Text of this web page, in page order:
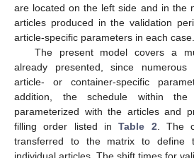
are located on the left side and in the
articles produced in the validation
article-specific parameters in each case.
The present model covers a
already presented, since numerous
article- or container-specific
addition, the schedule within
parameterized with the articles and
filling order listed inTable 2 . The
transferred to the matrix to define